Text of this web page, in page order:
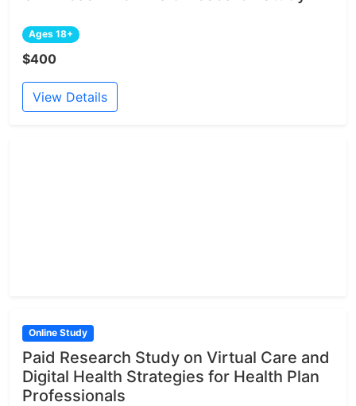
Ages 18+
$400
View Details
Online Study
Paid Research Study on Virtual Care and
Digital Health Strategies for Health Plan
Professionals